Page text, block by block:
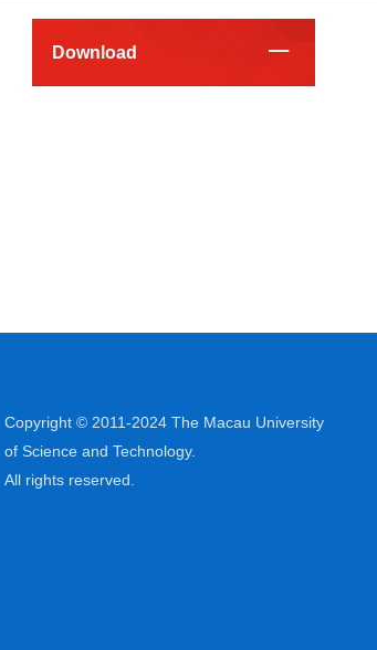
Download
Copyright © 2011-2024 The Macau University
of Science and Technology.
All rights reserved.